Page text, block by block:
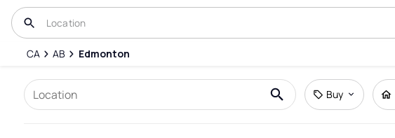
CA AB Edmonton
Buy